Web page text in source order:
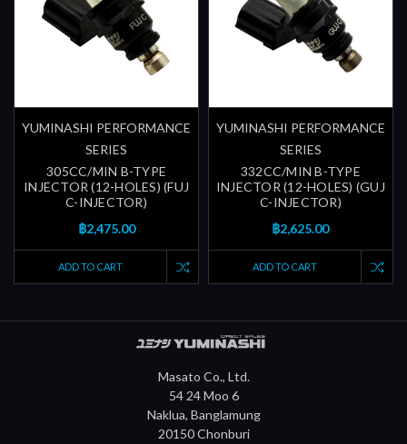
YUMINASHI PERFORMANCE
SERIES
305CC/MIN B-TYPE
INJECTOR (12-HOLES) (FUJ
C-INJECTOR)
฿2,475.00
ADD TO CART
YUMINASHI PERFORMANCE
SERIES
332CC/MIN B-TYPE
INJECTOR (12-HOLES) (GUJ
C-INJECTOR)
฿2,625.00
ADD TO CART
Masato Co., Ltd.
54 24 Moo 6
Naklua, Banglamung
20150 Chonburi